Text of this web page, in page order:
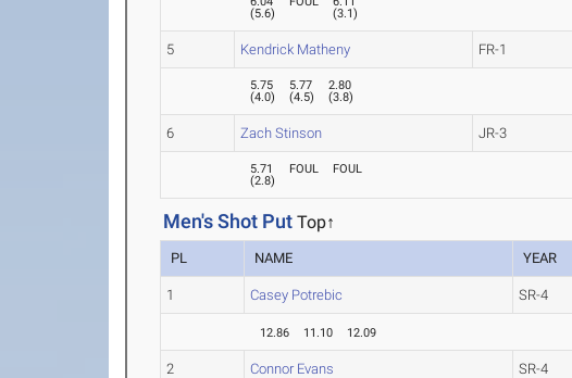
(5.6)
(3.1)
5 Kendrick Matheny FR-1
5.75
(4.0)
5.77
(4.5)
2.80
(3.8)
6 Zach Stinson JR-3
5.71
(2.8)
FOUL FOUL
Men's Shot PutTop↑
PL NAME YEAR
1 Casey Potrebic SR-4
12.86 11.10 12.09
2 Connor Evans SR-4